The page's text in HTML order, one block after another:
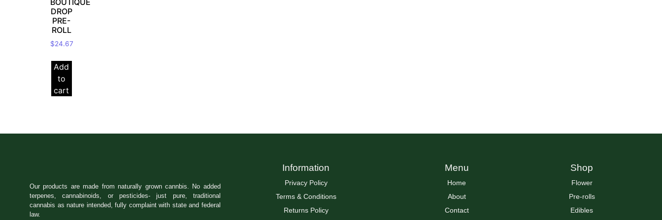
BOUTIQUE
DROP
PRE-
ROLL
$24.67
Add
to
cart
Our products are made from naturally grown cannbis. No added
terpenes, cannabinoids, or pesticides- just pure, traditional
cannabis as nature intended, fully complaint with state and federal
law.
Information
Privacy Policy
Terms & Conditions
Returns Policy
Menu
Home
About
Contact
Shop
Flower
Pre-rolls
Edibles